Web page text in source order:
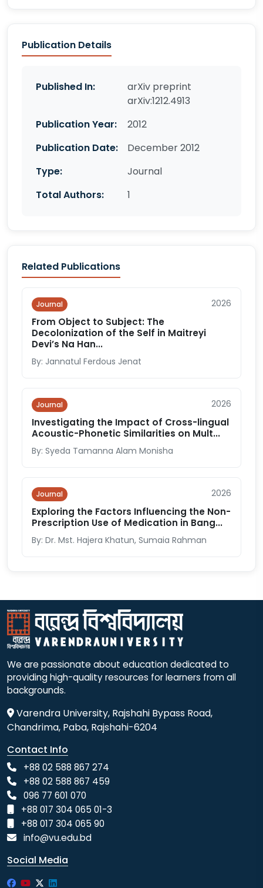
Publication Details
Published In:
arXiv preprint
arXiv:1212.4913
Publication Year:
2012
Publication Date:
December 2012
Type:
Journal
Total Authors:
1
Related Publications
Journal 2026
From Object to Subject: The
Decolonization of the Self in Maitreyi
Devi’s Na Han...
By: Jannatul Ferdous Jenat
Journal 2026
Investigating the Impact of Cross-lingual
Acoustic-Phonetic Similarities on Mult...
By: Syeda Tamanna Alam Monisha
Journal 2026
Exploring the Factors Influencing the Non-
Prescription Use of Medication in Bang...
By: Dr. Mst. Hajera Khatun, Sumaia Rahman
We are passionate about education dedicated to
providing high-quality resources for learners from all
backgrounds.
Varendra University, Rajshahi Bypass Road,
Chandrima, Paba, Rajshahi-6204
Contact Info
+88 02 588 867 274
+88 02 588 867 459
096 77 601 070
+88 017 304 065 01-3
+88 017 304 065 90
info@vu.edu.bd
Social Media